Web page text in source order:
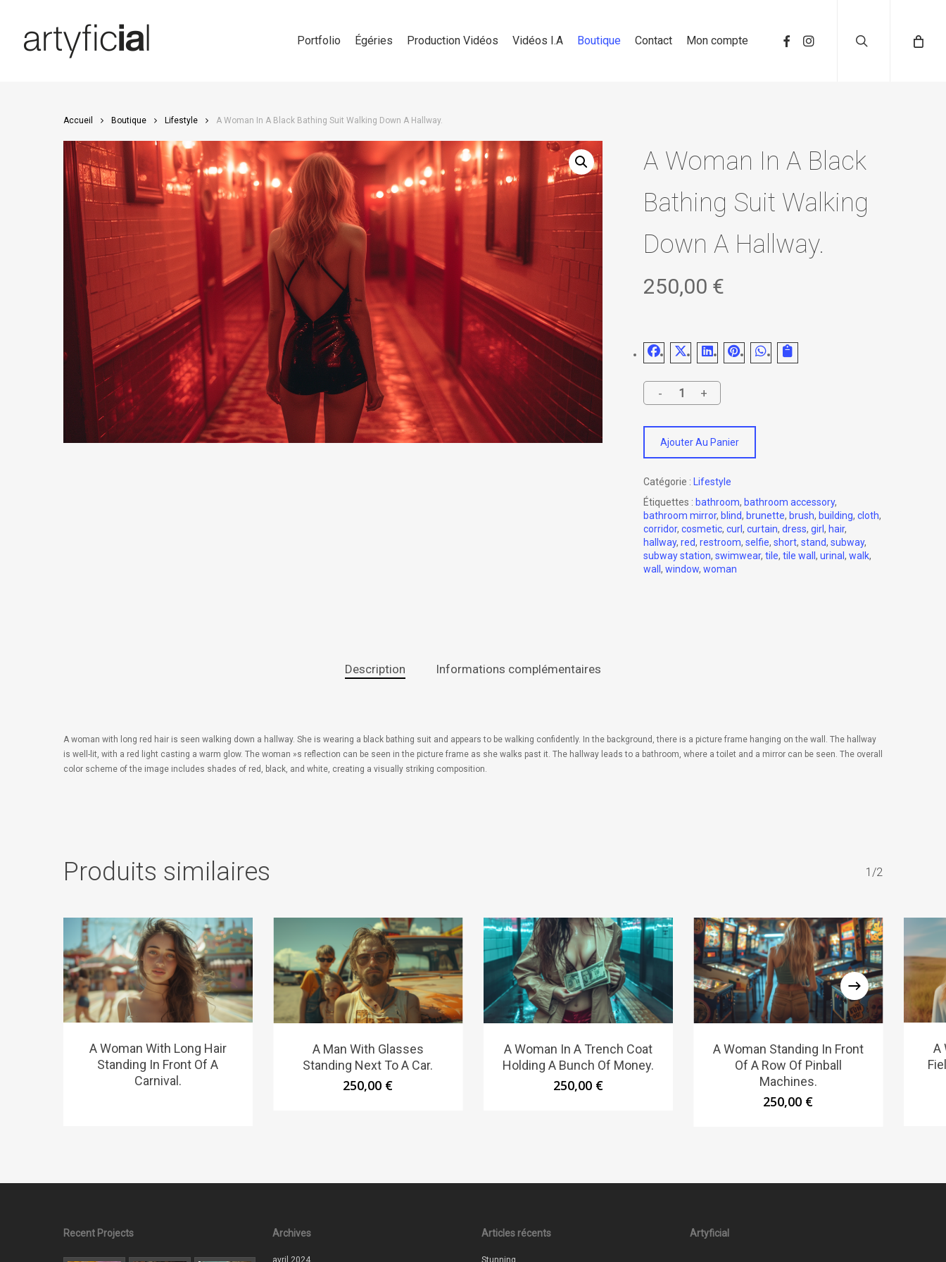
content
Portfolio Égéries Production Vidéos Vidéos I.A Boutique Contact Mon compte
Accueil Boutique Lifestyle A Woman In A Black Bathing Suit Walking Down A Hallway.
A Woman In A Black
Bathing Suit Walking
Down A Hallway.
250,00 €
Ajouter Au Panier
Catégorie :
Lifestyle
Étiquettes : bathroom, bathroom accessory,
bathroom mirror, blind, brunette, brush, building, cloth,
corridor, cosmetic, curl, curtain, dress, girl, hair,
hallway, red, restroom, selfie, short, stand, subway,
subway station, swimwear, tile, tile wall , urinal , walk,
wall , window, woman
Description Informations complémentaires
A woman with long red hair is seen walking down a hallway. She is wearing a black bathing suit and appears to be walking confidently. In the background, there is a picture frame hanging on the wall. The hallway
is well-lit, with a red light casting a warm glow. The woman »s reflection can be seen in the picture frame as she walks past it. The hallway leads to a bathroom, where a toilet and a mirror can be seen. The overall
color scheme of the image includes shades of red, black, and white, creating a visually striking composition.
Produits similaires 1/2
A Woman With Long Hair
Standing In Front Of A
Carnival.
A Man With Glasses
Standing Next To A Car.
250,00 €
A Woman In A Trench Coat
Holding A Bunch Of Money.
250,00 €
A Woman Standing In Front
Of A Row Of Pinball
Machines.
250,00 €
A
Recent Projects Archives Articles récents Artyficial